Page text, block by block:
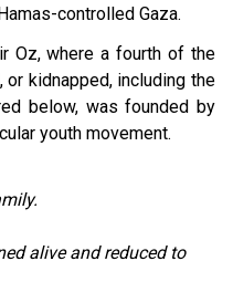
controlled Gaza.
Oz, where a fourth of the
kidnapped, including the
below, was founded by
youth movement.
alive and reduced to